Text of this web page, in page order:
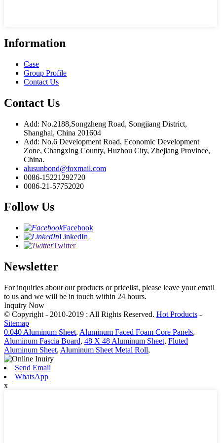
Information
Case
Group Profile
Contact Us
Contact Us
Add: No.2188,Songzheng Road, Songjiang District,
Shanghai, China 201604
Add: No.6 Development Road, Economic Development
Zone, Changxing County, Huzhou City, Zhejiang Province,
China.
alusunbond@foxmail.com
0086-15221292720
0086-21-57752020
Follow Us
Facebook
LinkedIn
Twitter
Newsletter
For inquiries about our products or pricelist, please leave your email
to us and we will be in touch within 24 hours.
Inquiry Now
© Copyright - 2010-2019 : All Rights Reserved. Hot Products -
Sitemap
0.040 Aluminum Sheet, Aluminum Faced Foam Core Panels,
Aluminum Fascia Board, 48 X 48 Aluminum Sheet, Fluted
Aluminum Sheet, Aluminum Sheet Metal Roll,
Send Email
WhatsApp
x